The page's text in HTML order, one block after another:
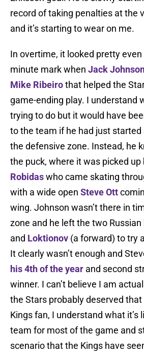
record of taking penalties at the
and it’s starting to wear on me.
In overtime, it looked pretty
minute mark when Jack
Mike Ribeirothat helped the
game-ending play. I understand
trying to do but it would have
to the team if he had just
the defensive zone. Instead, he
the puck, where it was picked up
Robidaswho came skating
with a wide open Steve Ott
wing. Johnson wasn’t there in
zone and he left the two Russian
and Loktionov (a forward) to try
It clearly wasn’t enough and
his 4th of the year and second
winner. I can’t believe I am
the Stars probably deserved that
Kings fan, I understand what it’s
team for most of the game and
scenario that the Kings have